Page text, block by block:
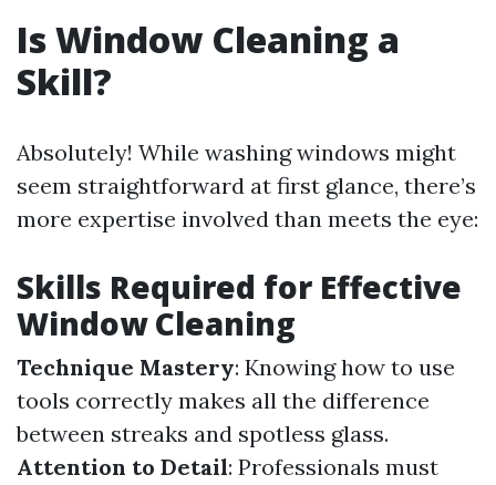
Is Window Cleaning a
Skill?
Absolutely! While washing windows might
seem straightforward at first glance, there’s
more expertise involved than meets the eye:
Skills Required for Effective
Window Cleaning
Technique Mastery: Knowing how to use
tools correctly makes all the difference
between streaks and spotless glass.
Attention to Detail: Professionals must